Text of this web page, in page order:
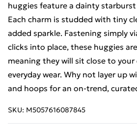
huggies feature a dainty
Each charm is studded with tiny
added sparkle. Fastening simply
clicks into place, these huggies
meaning they will sit close to
everyday wear. Why not layer up
and hoops for an on-trend,
SKU: M5057616087845